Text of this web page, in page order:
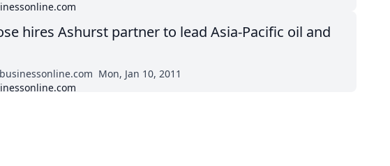
hires Ashurst partner to lead Asia-Pacific oil and
Mon, Jan 10, 2011